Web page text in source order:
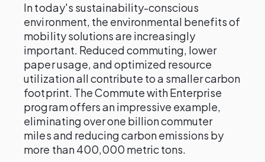
In today's sustainability-conscious
environment, the environmental benefits of
mobility solutions are increasingly
important. Reduced commuting, lower
paper usage, and optimized resource
utilization all contribute to a smaller carbon
footprint. The Commute with Enterprise
program offers an impressive example,
eliminating over one billion commuter
miles and reducing carbon emissions by
more than 400,000 metric tons.